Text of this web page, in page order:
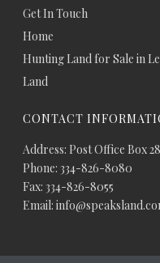
Get In Touch
Home
Hunting Land for Sale in
Land
CONTACT
Address: Post Office Box
Phone: 334-826-8080
Fax: 334-826-8055
Email: